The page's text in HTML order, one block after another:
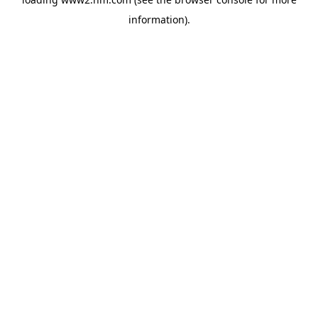
information).